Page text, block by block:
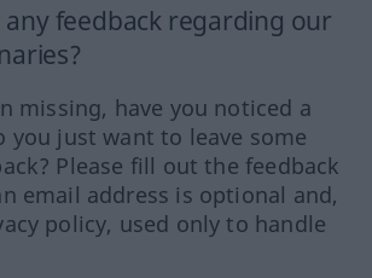
any feedback regarding our
missing, have you noticed a
you just want to leave some
Please fill out the feedback
email address is optional and,
policy, used only to handle